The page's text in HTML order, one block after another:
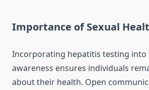
Importance of Sexual
Incorporating hepatitis testing into
awareness ensures individuals
about their health. Open